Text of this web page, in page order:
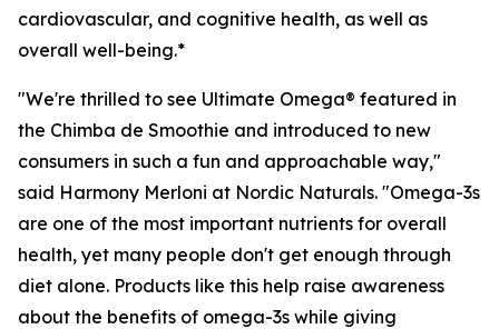
cardiovascular, and cognitive health, as well as
overall well-being.*
"We're thrilled to see Ultimate Omega® featured in
the Chimba de Smoothie and introduced to new
consumers in such a fun and approachable way,"
said Harmony Merloni at Nordic Naturals. "Omega-3s
are one of the most important nutrients for overall
health, yet many people don't get enough through
diet alone. Products like this help raise awareness
about the benefits of omega-3s while giving